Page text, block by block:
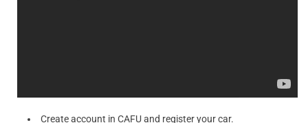
Create account in CAFU and register your car.